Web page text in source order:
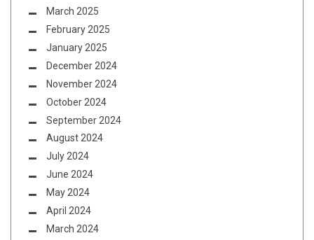
March 2025
February 2025
January 2025
December 2024
November 2024
October 2024
September 2024
August 2024
July 2024
June 2024
May 2024
April 2024
March 2024